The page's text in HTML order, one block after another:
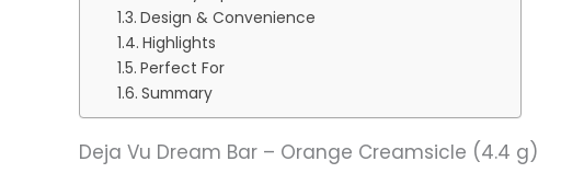
Design & Convenience
Highlights
Perfect For
Summary
Deja Vu Dream Bar – Orange Creamsicle (4.4 g)